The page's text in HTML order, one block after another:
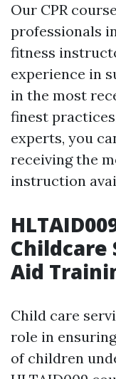
Our CPR
professionals
fitness
experience in
in the most
finest
experts, you
receiving the
instruction
Aid
Child care
role in
of children